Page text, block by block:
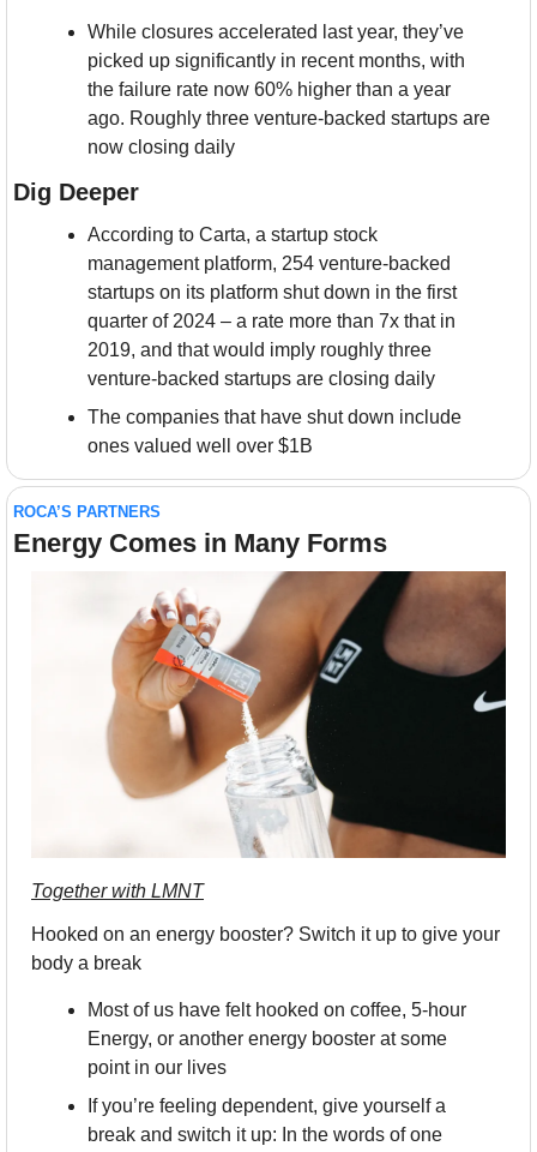
While closures accelerated last year, they’ve
picked up significantly in recent months, with
the failure rate now 60% higher than a year
ago. Roughly three venture-backed startups are
now closing daily
Dig Deeper
According to Carta, a startup stock
management platform, 254 venture-backed
startups on its platform shut down in the first
quarter of 2024 – a rate more than 7x that in
2019, and that would imply roughly three
venture-backed startups are closing daily
The companies that have shut down include
ones valued well over $1B
ROCA’S PARTNERS
Energy Comes in Many Forms
Together with LMNT
Hooked on an energy booster? Switch it up to give your
body a break
Most of us have felt hooked on coffee, 5-hour
Energy, or another energy booster at some
point in our lives
If you’re feeling dependent, give yourself a
break and switch it up: In the words of one